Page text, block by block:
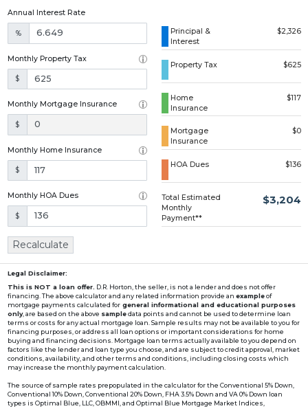
Annual Interest Rate
%
Monthly Property Tax
$
Monthly Mortgage Insurance
$
Monthly Home Insurance
$
Monthly HOA Dues
$
Principal &
Interest
$2,326
Property Tax $625
Home
Insurance
$117
Mortgage
Insurance
$0
HOA Dues $136
Total Estimated
Monthly
Payment**
$3,204
Recalculate
Legal Disclaimer:
This is NOT a loan offer. D.R. Horton, the seller, is not a lender and does not offer
financing. The above calculator and any related information provide an exampleof
mortgage payments calculated for general informational and educational purposes
only, are based on the above sampledata points and cannot be used to determine loan
terms or costs for any actual mortgage loan. Sample results may not be available to you for
financing purposes, or address all loan options or important considerations for home
buying and financing decisions. Mortgage loan terms actually available to you depend on
factors like the lender and loan type you choose, and are subject to credit approval, market
conditions, availability, and other terms and conditions, including closing costs which
may increase the monthly payment calculation.
The source of sample rates prepopulated in the calculator for the Conventional 5% Down,
Conventional 10% Down, Conventional 20% Down, FHA 3.5% Down and VA 0% Down loan
types is Optimal Blue, LLC, OBMMI, and Optimal Blue Mortgage Market Indices,